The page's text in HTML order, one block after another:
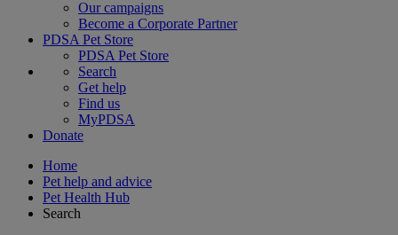
Our campaigns
Become a Corporate Partner
PDSA Pet Store
PDSA Pet Store
Search
Get help
Find us
MyPDSA
Donate
Home
Pet help and advice
Pet Health Hub
Search